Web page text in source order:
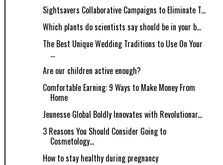
Sightsavers Collaborative Campaigns to Eliminate T...
Which plants do scientists say should be in your b...
The Best Unique Wedding Traditions to Use On Your
...
Are our children active enough?
Comfortable Earning: 9 Ways to Make Money From
Home
Jeunesse Global Boldly Innovates with Revolutionar...
3 Reasons You Should Consider Going to
Cosmetology...
How to stay healthy during pregnancy